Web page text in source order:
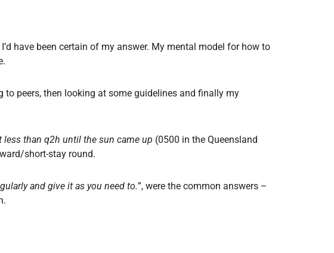
have been certain of my answer. My mental model for how to
to peers, then looking at some guidelines and finally my
less than q2h until the sun came up (0500 in the Queensland
short-stay round.
and give it as you need to.”, were the common answers –